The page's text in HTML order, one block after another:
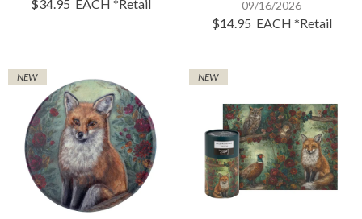
$34.95 EACH *Retail
09/16/2026
$14.95 EACH *Retail
NEW NEW